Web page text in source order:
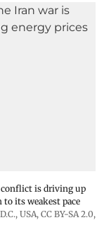
conflict is driving up
its weakest pace
USA, CC BY-SA 2.0,